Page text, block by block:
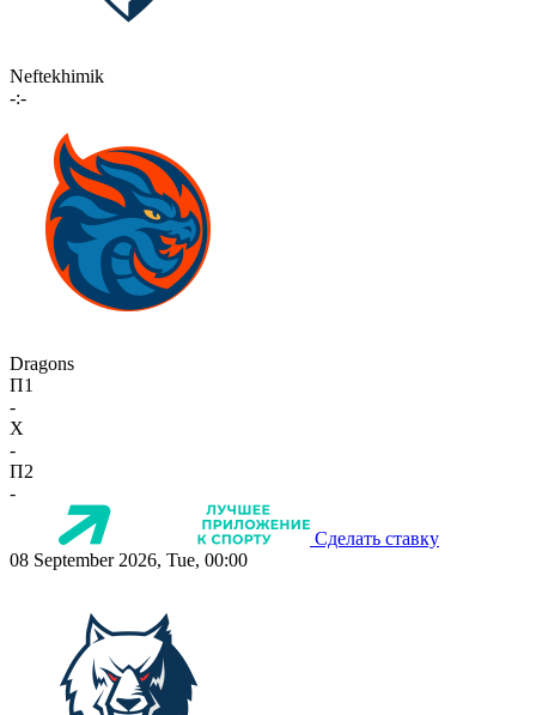
Neftekhimik
-:-
Dragons
П1
-
X
-
П2
-
Сделать ставку
08 September 2026, Tue, 00:00